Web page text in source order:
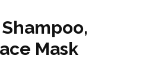
Mask